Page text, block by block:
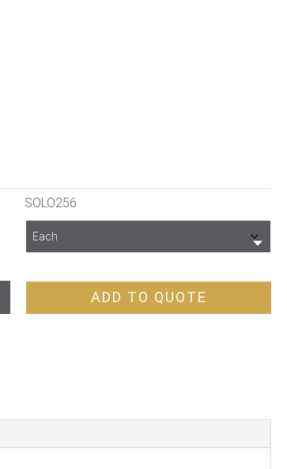
SOLO256
ADD TO QUOTE